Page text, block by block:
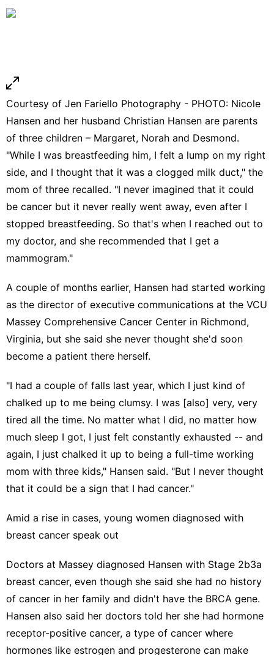
Courtesy of Jen Fariello Photography - PHOTO: Nicole
Hansen and her husband Christian Hansen are parents
of three children – Margaret, Norah and Desmond.
"While I was breastfeeding him, I felt a lump on my right
side, and I thought that it was a clogged milk duct," the
mom of three recalled. "I never imagined that it could
be cancer but it never really went away, even after I
stopped breastfeeding. So that's when I reached out to
my doctor, and she recommended that I get a
mammogram."
A couple of months earlier, Hansen had started working
as the director of executive communications at the VCU
Massey Comprehensive Cancer Center in Richmond,
Virginia, but she said she never thought she'd soon
become a patient there herself.
"I had a couple of falls last year, which I just kind of
chalked up to me being clumsy. I was [also] very, very
tired all the time. No matter what I did, no matter how
much sleep I got, I just felt constantly exhausted -- and
again, I just chalked it up to being a full-time working
mom with three kids," Hansen said. "But I never thought
that it could be a sign that I had cancer."
Amid a rise in cases, young women diagnosed with
breast cancer speak out
Doctors at Massey diagnosed Hansen with Stage 2b3a
breast cancer, even though she said she had no history
of cancer in her family and didn't have the BRCA gene.
Hansen also said her doctors told her she had hormone
receptor-positive cancer, a type of cancer where
hormones like estrogen and progesterone can make